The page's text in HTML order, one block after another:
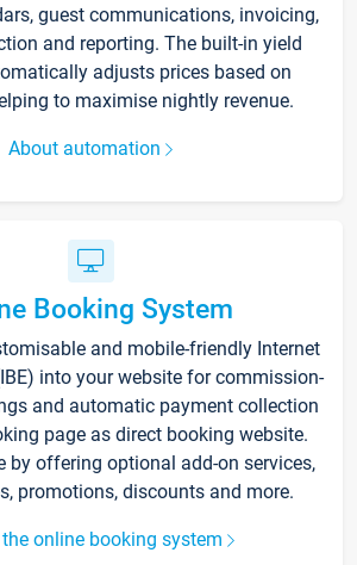
guest communications, invoicing,
and reporting. The built-in yield
adjusts prices based on
to maximise nightly revenue.
About automation
Booking System
and mobile-friendly Internet
into your website for commission-
and automatic payment collection
page as direct booking website.
by offering optional add-on services,
promotions, discounts and more.
online booking system